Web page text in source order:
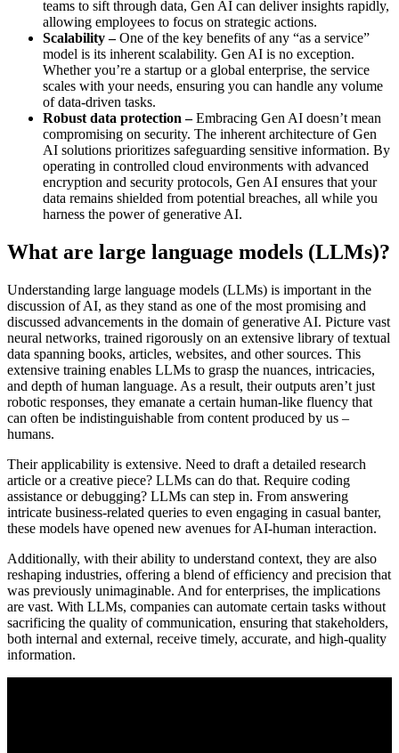
teams to sift through data, Gen AI can deliver insights rapidly,
allowing employees to focus on strategic actions.
Scalability –One of the key benefits of any “as a service”
model is its inherent scalability. Gen AI is no exception.
Whether you’re a startup or a global enterprise, the service
scales with your needs, ensuring you can handle any volume
of data-driven tasks.
Robust data protection –Embracing Gen AI doesn’t mean
compromising on security. The inherent architecture of Gen
AI solutions prioritizes safeguarding sensitive information. By
operating in controlled cloud environments with advanced
encryption and security protocols, Gen AI ensures that your
data remains shielded from potential breaches, all while you
harness the power of generative AI.
What are large language models (LLMs)?
Understanding large language models (LLMs) is important in the
discussion of AI, as they stand as one of the most promising and
discussed advancements in the domain of generative AI. Picture vast
neural networks, trained rigorously on an extensive library of textual
data spanning books, articles, websites, and other sources. This
extensive training enables LLMs to grasp the nuances, intricacies,
and depth of human language. As a result, their outputs aren’t just
robotic responses, they emanate a certain human-like fluency that
can often be indistinguishable from content produced by us –
humans.
Their applicability is extensive. Need to draft a detailed research
article or a creative piece? LLMs can do that. Require coding
assistance or debugging? LLMs can step in. From answering
intricate business-related queries to even engaging in casual banter,
these models have opened new avenues for AI-human interaction.
Additionally, with their ability to understand context, they are also
reshaping industries, offering a blend of efficiency and precision that
was previously unimaginable. And for enterprises, the implications
are vast. With LLMs, companies can automate certain tasks without
sacrificing the quality of communication, ensuring that stakeholders,
both internal and external, receive timely, accurate, and high-quality
information.